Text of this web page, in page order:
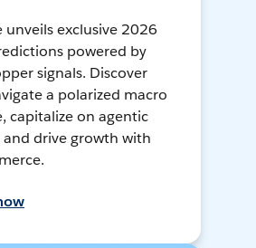
unveils exclusive 2026
powered by
signals. Discover
a polarized macro
capitalize on agentic
and drive growth with